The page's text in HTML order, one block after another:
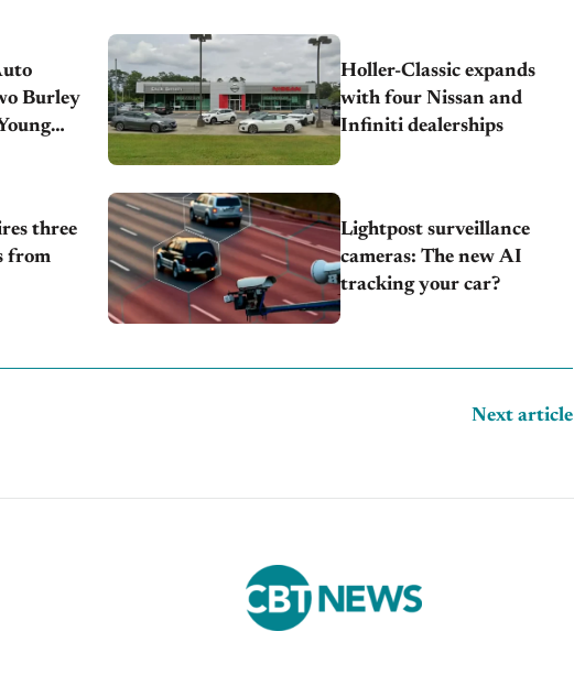
Burley
Holler-Classic expands
with four Nissan and
Infiniti dealerships
three
from
Lightpost surveillance
cameras: The new AI
tracking your car?
Next article